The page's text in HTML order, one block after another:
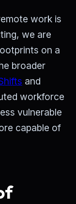
work is
we are
on a
broader
and
workforce
vulnerable
capable of